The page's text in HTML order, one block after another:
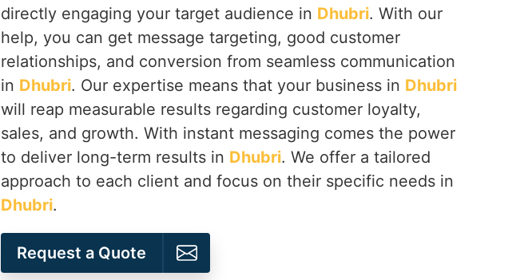
directly engaging your target audience in Dhubri. With our
help, you can get message targeting, good customer
relationships, and conversion from seamless communication
in Dhubri. Our expertise means that your business in Dhubri
will reap measurable results regarding customer loyalty,
sales, and growth. With instant messaging comes the power
to deliver long-term results in Dhubri. We offer a tailored
approach to each client and focus on their specific needs in
Dhubri.
Request a Quote